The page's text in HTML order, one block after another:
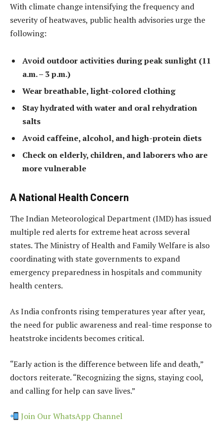
With climate change intensifying the frequency and
severity of heatwaves, public health advisories urge the
following:
Avoid outdoor activities during peak sunlight (11
a.m. – 3 p.m.)
Wear breathable, light-colored clothing
Stay hydrated with water and oral rehydration
salts
Avoid caffeine, alcohol, and high-protein diets
Check on elderly, children, and laborers who are
more vulnerable
A National Health Concern
The Indian Meteorological Department (IMD) has issued
multiple red alerts for extreme heat across several
states. The Ministry of Health and Family Welfare is also
coordinating with state governments to expand
emergency preparedness in hospitals and community
health centers.
As India confronts rising temperatures year after year,
the need for public awareness and real-time response to
heatstroke incidents becomes critical.
“Early action is the difference between life and death,”
doctors reiterate. “Recognizing the signs, staying cool,
and calling for help can save lives.”
Join Our WhatsApp Channel